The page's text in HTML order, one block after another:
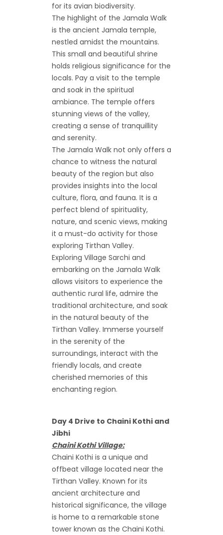
for its avian biodiversity.
The highlight of the Jamala Walk
is the ancient Jamala temple,
nestled amidst the mountains.
This small and beautiful shrine
holds religious significance for the
locals. Pay a visit to the temple
and soak in the spiritual
ambiance. The temple offers
stunning views of the valley,
creating a sense of tranquillity
and serenity.
The Jamala Walk not only offers a
chance to witness the natural
beauty of the region but also
provides insights into the local
culture, flora, and fauna. It is a
perfect blend of spirituality,
nature, and scenic views, making
it a must-do activity for those
exploring Tirthan Valley.
Exploring Village Sarchi and
embarking on the Jamala Walk
allows visitors to experience the
authentic rural life, admire the
traditional architecture, and soak
in the natural beauty of the
Tirthan Valley. Immerse yourself
in the serenity of the
surroundings, interact with the
friendly locals, and create
cherished memories of this
enchanting region.
Day 4 Drive to Chaini Kothi and
Jibhi
Chaini Kothi Village:
Chaini Kothi is a unique and
offbeat village located near the
Tirthan Valley. Known for its
ancient architecture and
historical significance, the village
is home to a remarkable stone
tower known as the Chaini Kothi.